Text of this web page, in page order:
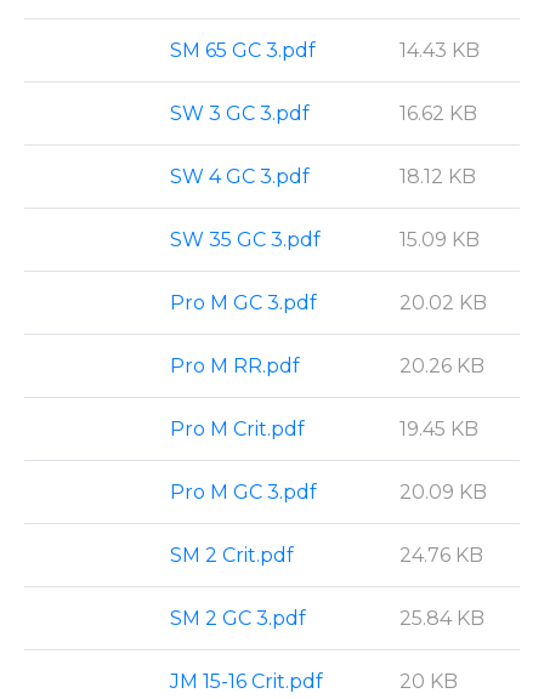
SM 65 GC 3.pdf 14.43 KB
SW 3 GC 3.pdf 16.62 KB
SW 4 GC 3.pdf 18.12 KB
SW 35 GC 3.pdf 15.09 KB
Pro M GC 3.pdf 20.02 KB
Pro M RR.pdf 20.26 KB
Pro M Crit.pdf 19.45 KB
Pro M GC 3.pdf 20.09 KB
SM 2 Crit.pdf 24.76 KB
SM 2 GC 3.pdf 25.84 KB
JM 15-16 Crit.pdf 20 KB